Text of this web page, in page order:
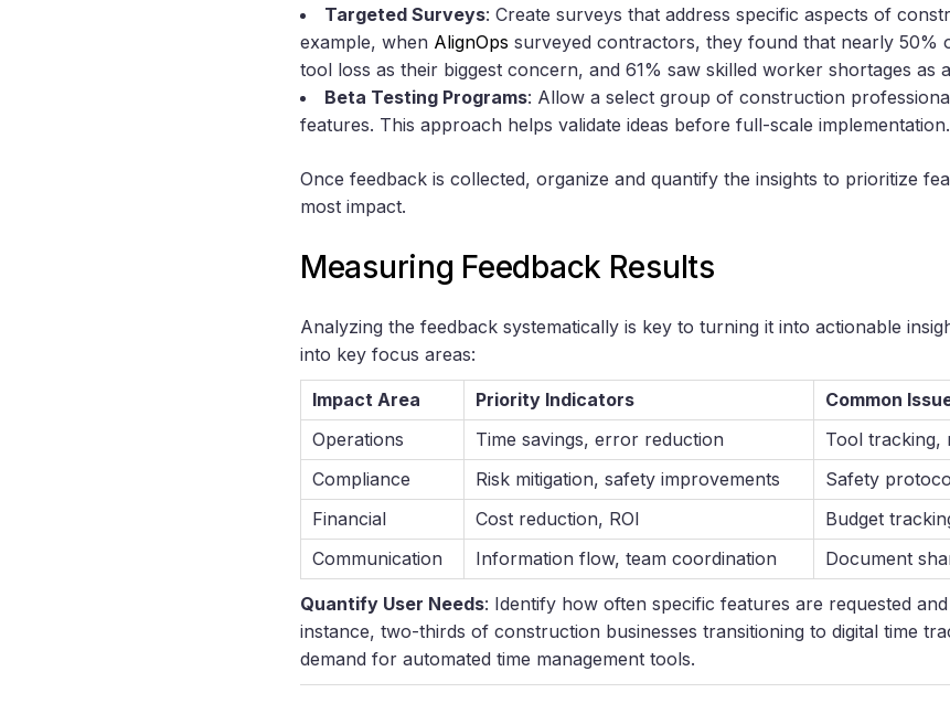
Targeted Surveys: Create surveys that address specific aspects of
example, when AlignOps surveyed contractors, they found that nearly 50%
tool loss as their biggest concern, and 61% saw skilled worker shortages as
Beta Testing Programs: Allow a select group of construction
features. This approach helps validate ideas before full-scale implementation.
Once feedback is collected, organize and quantify the insights to prioritize
most impact.
Measuring Feedback Results
Analyzing the feedback systematically is key to turning it into actionable
into key focus areas:
Impact Area Priority Indicators
Common
Operations
Time savings, error reduction
Tool tracking,
Compliance
Risk mitigation, safety improvements
Safety
Financial
Cost reduction, ROI
Budget
Communication
Information flow, team coordination Document
Quantify User Needs: Identify how often specific features are requested
instance, two-thirds of construction businesses transitioning to digital time
demand for automated time management tools.